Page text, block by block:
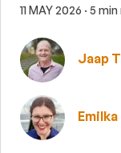
11 MAY 2026 · 5
Jaap